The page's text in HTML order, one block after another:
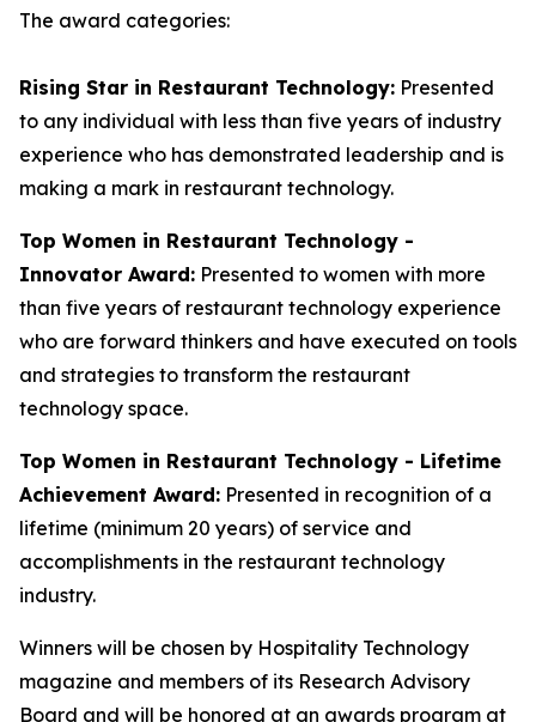
The award categories:
Rising Star in Restaurant Technology: Presented
to any individual with less than five years of industry
experience who has demonstrated leadership and is
making a mark in restaurant technology.
Top Women in Restaurant Technology -
Innovator Award: Presented to women with more
than five years of restaurant technology experience
who are forward thinkers and have executed on tools
and strategies to transform the restaurant
technology space.
Top Women in Restaurant Technology - Lifetime
Achievement Award: Presented in recognition of a
lifetime (minimum 20 years) of service and
accomplishments in the restaurant technology
industry.
Winners will be chosen by Hospitality Technology
magazine and members of its Research Advisory
Board and will be honored at an awards program at